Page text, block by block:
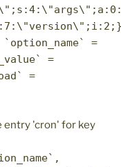
`option_name` =
=
=
entry 'cron' for key